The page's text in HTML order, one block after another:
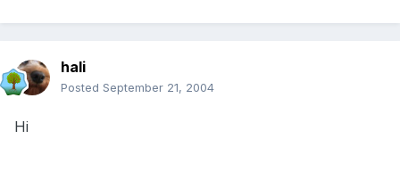
hali
Posted September 21, 2004
Hi